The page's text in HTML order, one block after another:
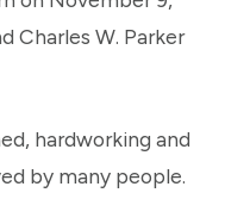
Charles W. Parker
hardworking and
by many people.